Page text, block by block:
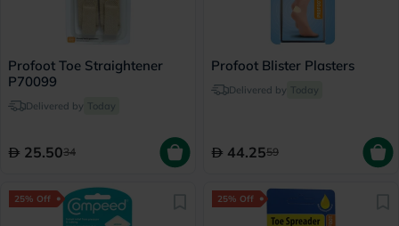
Profoot Toe Straightener
P70099
Delivered by Today
25.5034
Profoot Blister Plasters
Delivered by Today
44.2559
25% Off 25% Off